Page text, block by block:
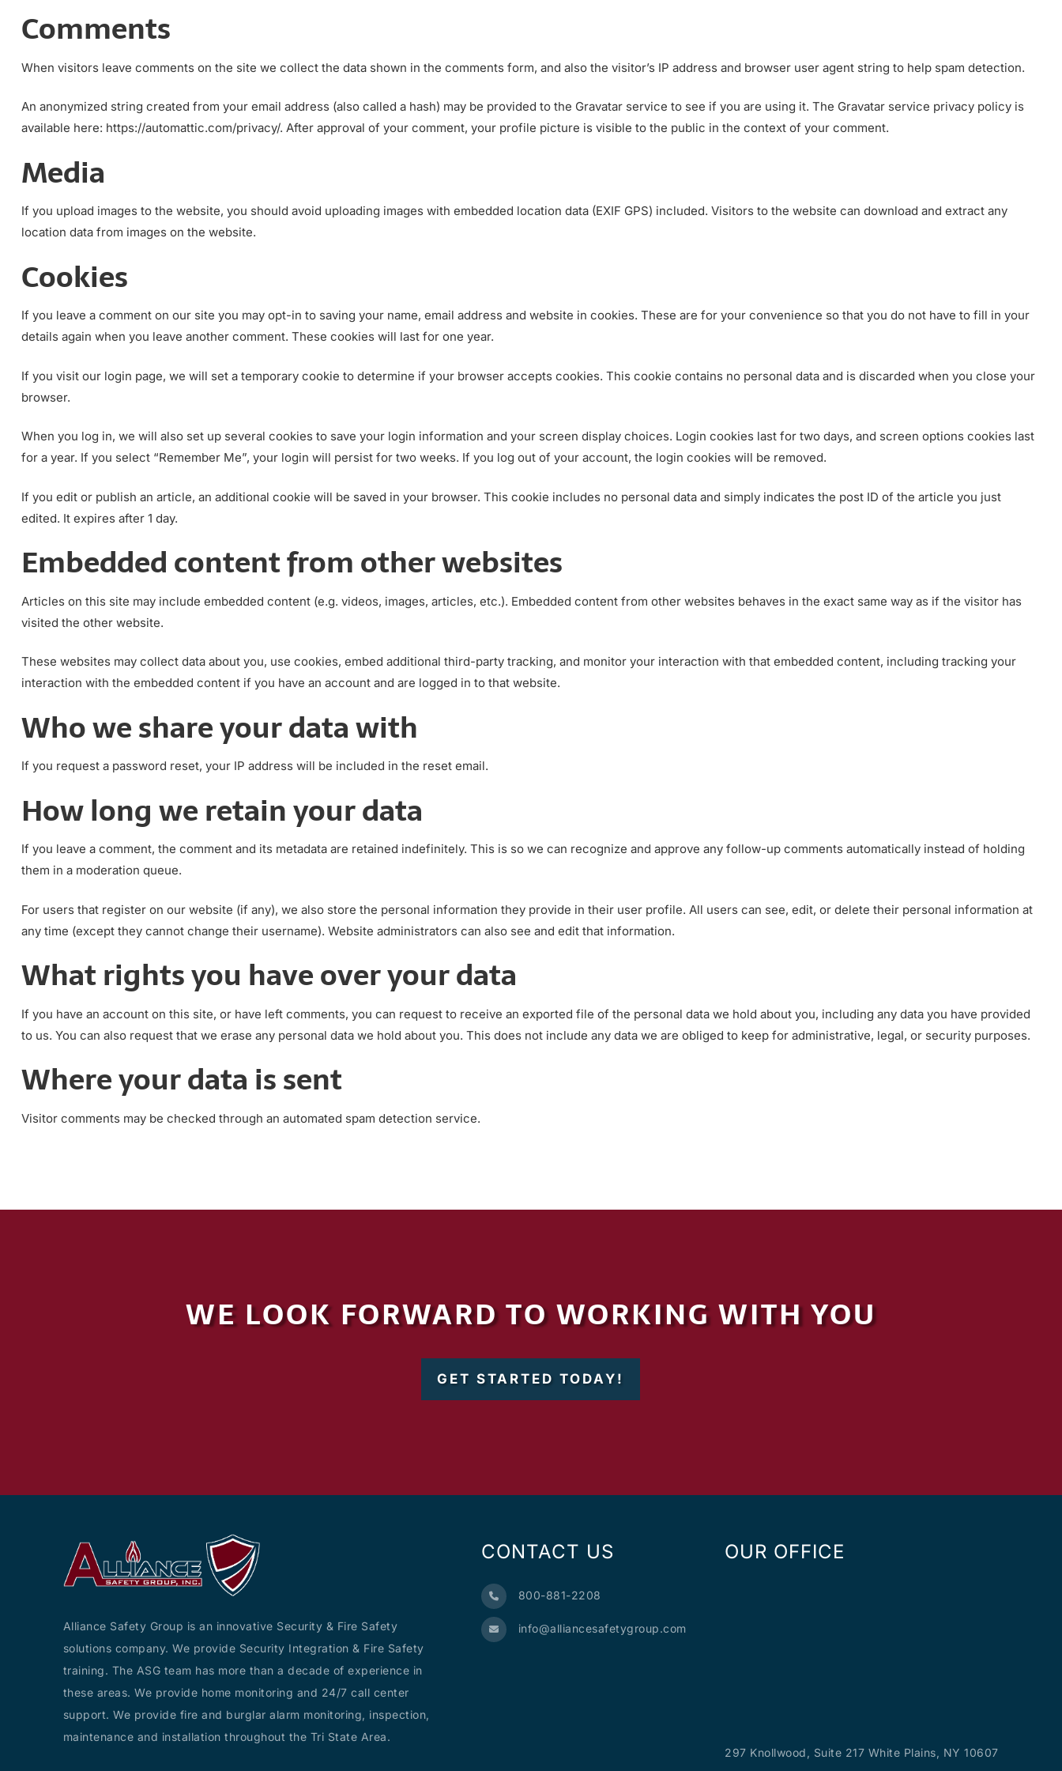
i
e
s
Comments
When visitors leave comments on the site we collect the data shown in the comments form, and also the visitor’s IP address and browser user agent string to help spam detection.
An anonymized string created from your email address (also called a hash) may be provided to the Gravatar service to see if you are using it. The Gravatar service privacy policy is
available here: https://automattic.com/privacy/. After approval of your comment, your profile picture is visible to the public in the context of your comment.
Media
If you upload images to the website, you should avoid uploading images with embedded location data (EXIF GPS) included. Visitors to the website can download and extract any
location data from images on the website.
Cookies
If you leave a comment on our site you may opt-in to saving your name, email address and website in cookies. These are for your convenience so that you do not have to fill in your
details again when you leave another comment. These cookies will last for one year.
If you visit our login page, we will set a temporary cookie to determine if your browser accepts cookies. This cookie contains no personal data and is discarded when you close your
browser.
When you log in, we will also set up several cookies to save your login information and your screen display choices. Login cookies last for two days, and screen options cookies last
for a year. If you select “Remember Me”, your login will persist for two weeks. If you log out of your account, the login cookies will be removed.
If you edit or publish an article, an additional cookie will be saved in your browser. This cookie includes no personal data and simply indicates the post ID of the article you just
edited. It expires after 1 day.
Embedded content from other websites
Articles on this site may include embedded content (e.g. videos, images, articles, etc.). Embedded content from other websites behaves in the exact same way as if the visitor has
visited the other website.
These websites may collect data about you, use cookies, embed additional third-party tracking, and monitor your interaction with that embedded content, including tracking your
interaction with the embedded content if you have an account and are logged in to that website.
Who we share your data with
If you request a password reset, your IP address will be included in the reset email.
How long we retain your data
If you leave a comment, the comment and its metadata are retained indefinitely. This is so we can recognize and approve any follow-up comments automatically instead of holding
them in a moderation queue.
For users that register on our website (if any), we also store the personal information they provide in their user profile. All users can see, edit, or delete their personal information at
any time (except they cannot change their username). Website administrators can also see and edit that information.
What rights you have over your data
If you have an account on this site, or have left comments, you can request to receive an exported file of the personal data we hold about you, including any data you have provided
to us. You can also request that we erase any personal data we hold about you. This does not include any data we are obliged to keep for administrative, legal, or security purposes.
Where your data is sent
Visitor comments may be checked through an automated spam detection service.
WE LOOK FORWARD TO WORKING WITH YOU
GET STARTED TODAY!
Alliance Safety Group is an innovative Security & Fire Safety
solutions company. We provide Security Integration & Fire Safety
training. The ASG team has more than a decade of experience in
these areas. We provide home monitoring and 24/7 call center
support. We provide fire and burglar alarm monitoring, inspection,
maintenance and installation throughout the Tri State Area.
CONTACT US
800-881-2208
info@alliancesafetygroup.com
OUR OFFICE
297 Knollwood, Suite 217 White Plains, NY 10607